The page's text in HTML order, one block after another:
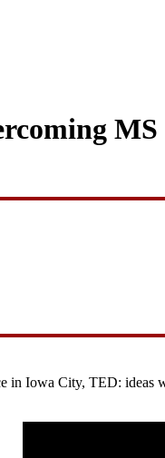
MS
Iowa City, TED: ideas